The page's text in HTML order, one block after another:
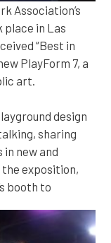
Association’s
place in Las
“Best in
PlayForm 7, a
art.
design
sharing
in new and
the exposition,
booth to